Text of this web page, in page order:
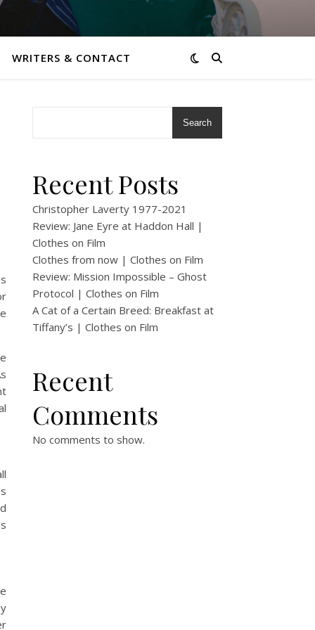
WRITERS & CONTACT
Search
Recent Posts
Christopher Laverty 1977-2021
Review: Jane Eyre at Haddon Hall |
Clothes on Film
Clothes from now | Clothes on Film
Review: Mission Impossible – Ghost
Protocol | Clothes on Film
A Cat of a Certain Breed: Breakfast at
Tiffany’s | Clothes on Film
Recent
Comments
No comments to show.